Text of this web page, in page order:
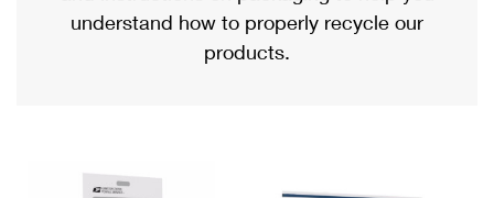
Military & Diplomatic Mail
Filing a Claim
Returns Services
Priority Mail International
understand how to properly recycle our
products.